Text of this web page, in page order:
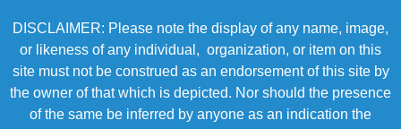
DISCLAIMER: Please note the display of any name, image,
or likeness of any individual, organization, or item on this
site must not be construed as an endorsement of this site by
the owner of that which is depicted. Nor should the presence
of the same be inferred by anyone as an indication the